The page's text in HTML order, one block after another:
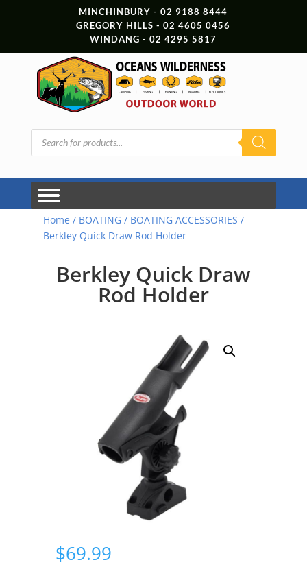
MINCHINBURY - 02 9188 8444
GREGORY HILLS - 02 4605 0456
WINDANG - 02 4295 5817
Products
search
Home / BOATING/ BOATING ACCESSORIES /
Berkley Quick Draw Rod Holder
Berkley Quick Draw
Rod Holder
$69.99